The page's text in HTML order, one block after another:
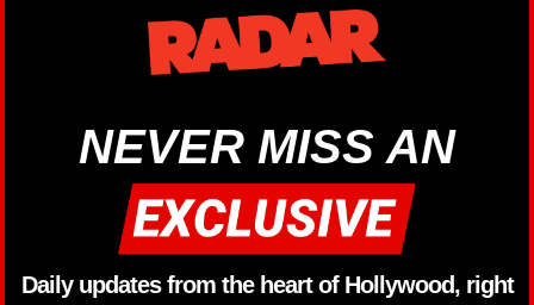
NEVER MISS AN
Daily updates from the heart of Hollywood, right